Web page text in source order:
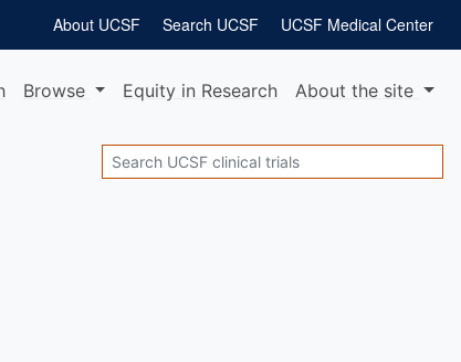
UCSF Medical Center
Search UCSF
About UCSF
Browse Equity in Research Aboutthe site
Search